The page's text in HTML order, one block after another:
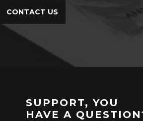
CONTACT US
SUPPORT, YOU
HAVE A